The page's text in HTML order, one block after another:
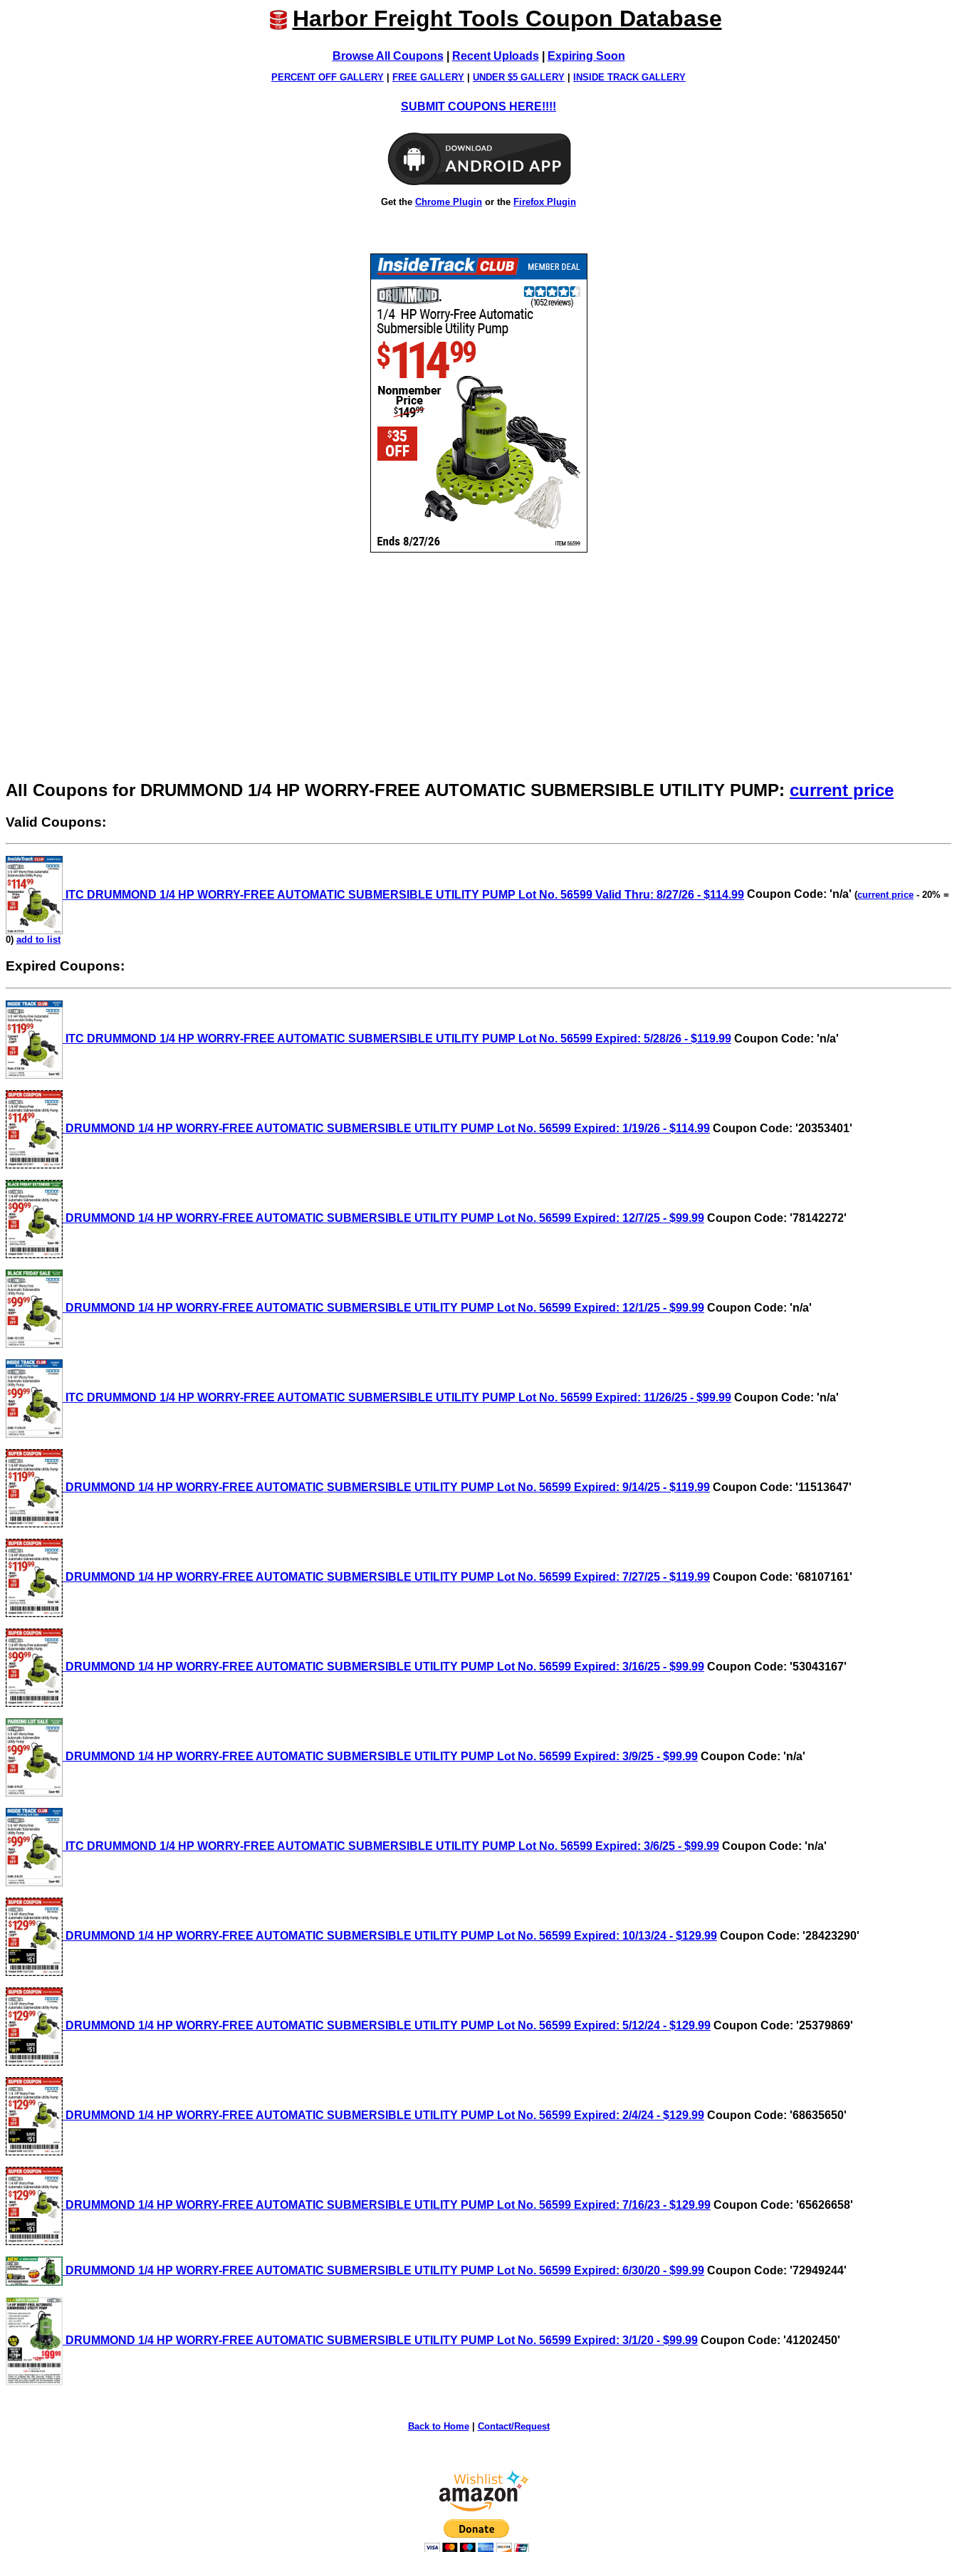
Harbor Freight Tools Coupon Database
Browse All Coupons| Recent Uploads| Expiring Soon
PERCENT OFF GALLERY FREE GALLERY UNDER $5 GALLERY INSIDE TRACK GALLERY
SUBMIT COUPONS HERE!!!!
Get the Chrome Plugin or the Firefox Plugin
All Coupons for DRUMMOND 1/4 HP WORRY-FREE AUTOMATIC SUBMERSIBLE UTILITY PUMP: current price
Valid Coupons:
ITC DRUMMOND 1/4 HP WORRY-FREE AUTOMATIC SUBMERSIBLE UTILITY PUMP Lot No. 56599 Valid Thru: 8/27/26 - $114.99 Coupon Code: 'n/a' (current price - 20% =
0) add to list
Expired Coupons:
ITC DRUMMOND 1/4 HP WORRY-FREE AUTOMATIC SUBMERSIBLE UTILITY PUMP Lot No. 56599 Expired: 5/28/26 - $119.99 Coupon Code: 'n/a'
DRUMMOND 1/4 HP WORRY-FREE AUTOMATIC SUBMERSIBLE UTILITY PUMP Lot No. 56599 Expired: 1/19/26 - $114.99 Coupon Code: '20353401'
DRUMMOND 1/4 HP WORRY-FREE AUTOMATIC SUBMERSIBLE UTILITY PUMP Lot No. 56599 Expired: 12/7/25 - $99.99 Coupon Code: '78142272'
DRUMMOND 1/4 HP WORRY-FREE AUTOMATIC SUBMERSIBLE UTILITY PUMP Lot No. 56599 Expired: 12/1/25 - $99.99 Coupon Code: 'n/a'
ITC DRUMMOND 1/4 HP WORRY-FREE AUTOMATIC SUBMERSIBLE UTILITY PUMP Lot No. 56599 Expired: 11/26/25 - $99.99 Coupon Code: 'n/a'
DRUMMOND 1/4 HP WORRY-FREE AUTOMATIC SUBMERSIBLE UTILITY PUMP Lot No. 56599 Expired: 9/14/25 - $119.99 Coupon Code: '11513647'
DRUMMOND 1/4 HP WORRY-FREE AUTOMATIC SUBMERSIBLE UTILITY PUMP Lot No. 56599 Expired: 7/27/25 - $119.99 Coupon Code: '68107161'
DRUMMOND 1/4 HP WORRY-FREE AUTOMATIC SUBMERSIBLE UTILITY PUMP Lot No. 56599 Expired: 3/16/25 - $99.99 Coupon Code: '53043167'
DRUMMOND 1/4 HP WORRY-FREE AUTOMATIC SUBMERSIBLE UTILITY PUMP Lot No. 56599 Expired: 3/9/25 - $99.99 Coupon Code: 'n/a'
ITC DRUMMOND 1/4 HP WORRY-FREE AUTOMATIC SUBMERSIBLE UTILITY PUMP Lot No. 56599 Expired: 3/6/25 - $99.99 Coupon Code: 'n/a'
DRUMMOND 1/4 HP WORRY-FREE AUTOMATIC SUBMERSIBLE UTILITY PUMP Lot No. 56599 Expired: 10/13/24 - $129.99 Coupon Code: '28423290'
DRUMMOND 1/4 HP WORRY-FREE AUTOMATIC SUBMERSIBLE UTILITY PUMP Lot No. 56599 Expired: 5/12/24 - $129.99 Coupon Code: '25379869'
DRUMMOND 1/4 HP WORRY-FREE AUTOMATIC SUBMERSIBLE UTILITY PUMP Lot No. 56599 Expired: 2/4/24 - $129.99 Coupon Code: '68635650'
DRUMMOND 1/4 HP WORRY-FREE AUTOMATIC SUBMERSIBLE UTILITY PUMP Lot No. 56599 Expired: 7/16/23 - $129.99 Coupon Code: '65626658'
DRUMMOND 1/4 HP WORRY-FREE AUTOMATIC SUBMERSIBLE UTILITY PUMP Lot No. 56599 Expired: 6/30/20 - $99.99 Coupon Code: '72949244'
DRUMMOND 1/4 HP WORRY-FREE AUTOMATIC SUBMERSIBLE UTILITY PUMP Lot No. 56599 Expired: 3/1/20 - $99.99 Coupon Code: '41202450'
Back to Home| Contact/Request